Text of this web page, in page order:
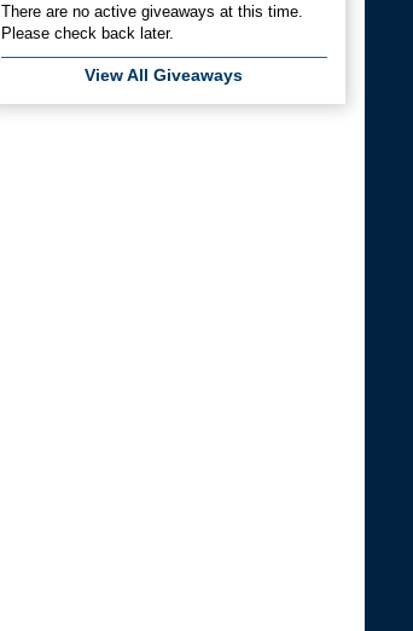
There are no active giveaways at this time.
Please check back later.
View All Giveaways